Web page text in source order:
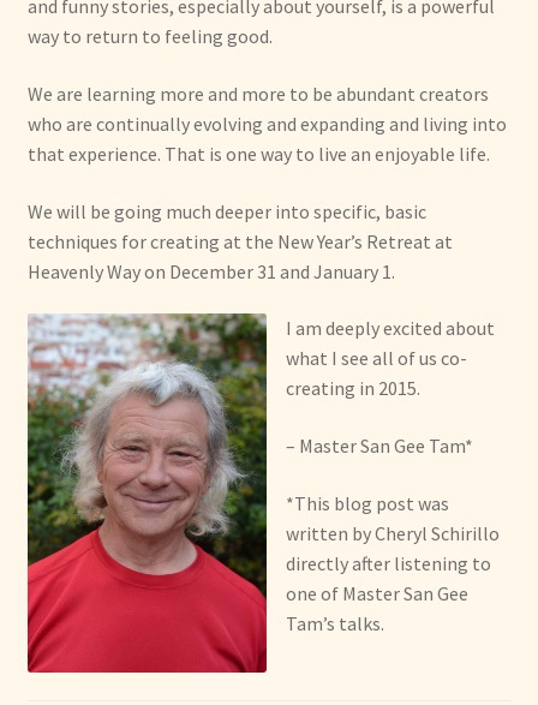
and funny stories, especially about yourself, is a powerful
way to return to feeling good.
We are learning more and more to be abundant creators
who are continually evolving and expanding and living into
that experience. That is one way to live an enjoyable life.
We will be going much deeper into specific, basic
techniques for creating at the New Year’s Retreat at
Heavenly Way on December 31 and January 1.
I am deeply excited about
what I see all of us co-
creating in 2015.
– Master San Gee Tam*
*This blog post was
written by Cheryl Schirillo
directly after listening to
one of Master San Gee
Tam’s talks.